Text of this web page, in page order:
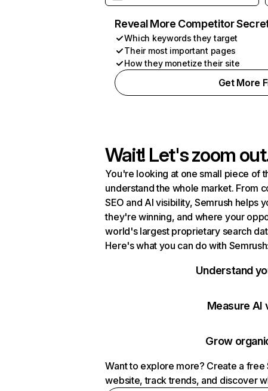
Reveal More Competitor
Which keywords they target
Their most important pages
How they monetize their site
Get More
Wait! Let's zoom
You're looking at one small piece of
understand the whole market. From
SEO and AI visibility, Semrush helps
they're winning, and where your
world's largest proprietary search
Here's what you can do with Semrush:
Understand
Measure AI
Grow
Want to explore more? Create a
website, track trends, and discover